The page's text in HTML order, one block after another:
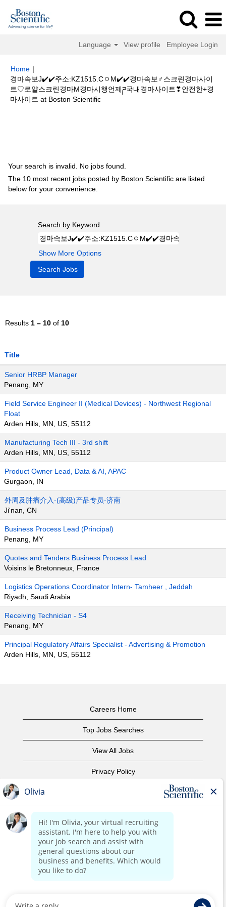
Language View profile Employee Login
Home |
경마속보J✔️✔️주소:KZ1515.CㅇM✔️✔️경마속보♂스크린경마사이
트♡로얄스크린경마M경마시행언제ཌ국내경마사이트❣안전한+경
마사이트 at Boston Scientific(current
Your search is invalid. No jobs found.
The 10 most recent jobs posted by Boston Scientific are listed
below for your convenience.
Search by Keyword
Show More Options
Results 1 – 10 of 10
Title
Senior HRBP Manager
Penang, MY
Field Service Engineer II (Medical Devices) - Northwest Regional
Float
Arden Hills, MN, US, 55112
Manufacturing Tech III - 3rd shift
Arden Hills, MN, US, 55112
Product Owner Lead, Data & AI, APAC
Gurgaon, IN
外周及肿瘤介入-(高级)产品专员-济南
Ji'nan, CN
Business Process Lead (Principal)
Penang, MY
Quotes and Tenders Business Process Lead
Voisins le Bretonneux, France
Logistics Operations Coordinator Intern- Tamheer , Jeddah
Riyadh, Saudi Arabia
Receiving Technician - S4
Penang, MY
Principal Regulatory Affairs Specialist - Advertising & Promotion
Arden Hills, MN, US, 55112
Careers Home
Top Jobs Searches
View All Jobs
Privacy Policy
Copyright Notice
Contact Us
Corporate Home